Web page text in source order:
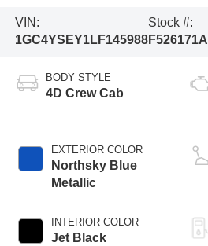
VIN:
1GC4YSEY1LF145988
Stock #:
F526171A
BODY STYLE
4D Crew Cab
EXTERIOR COLOR
Northsky Blue
Metallic
INTERIOR COLOR
Jet Black